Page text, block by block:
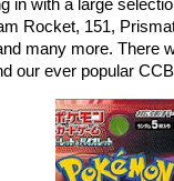
in with a large
Rocket, 151,
many more. There
our ever popular